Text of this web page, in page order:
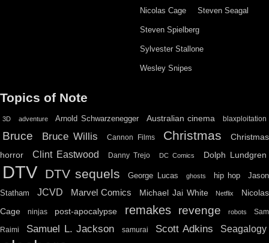
Nicolas Cage Steven Seagal
Steven Spielberg
Sylvester Stallone
Wesley Snipes
Topics of Note
3D adventure Arnold Schwarzenegger Australian cinema blaxploitation
Bruce Bruce Willis Cannon Films Christmas
Christmas
horror
Clint Eastwood Danny Trejo DC Comics Dolph Lundgren
DTV DTV sequels George Lucas ghosts hip hop
Jason
Statham
JCVD Marvel Comics Michael Jai White Netflix
Nicolas
Cage
ninjas post-apocalypse remakes revenge robots Sam
Raimi Samuel L. Jackson samurai Scott Adkins Seagalogy